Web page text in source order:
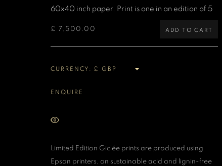
60x40 inch paper. Print is one in an edition of 5
£ 7,500.00 ADD TO CART
CURRENCY:
ENQUIRE
Limited Edition Giclée prints are produced using
Epson printers, on sustainable acid and lignin-free